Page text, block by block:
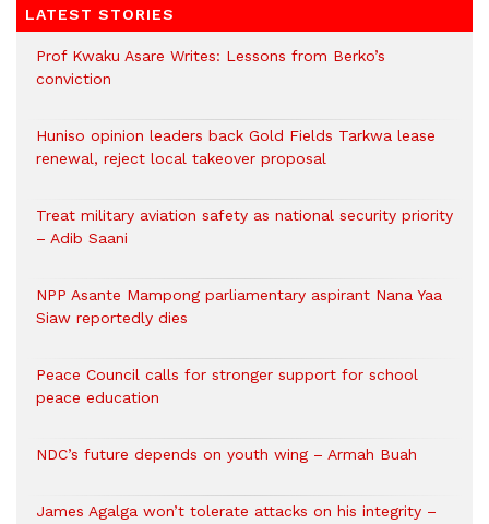
LATEST STORIES
Prof Kwaku Asare Writes: Lessons from Berko’s
conviction
Huniso opinion leaders back Gold Fields Tarkwa lease
renewal, reject local takeover proposal
Treat military aviation safety as national security priority
– Adib Saani
NPP Asante Mampong parliamentary aspirant Nana Yaa
Siaw reportedly dies
Peace Council calls for stronger support for school
peace education
NDC’s future depends on youth wing – Armah Buah
James Agalga won’t tolerate attacks on his integrity –